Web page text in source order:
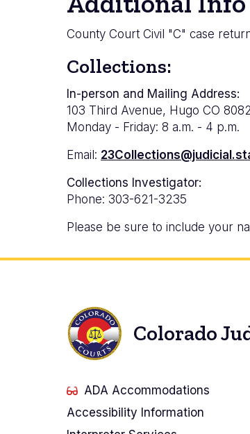
County Court Civil "C" case
Collections:
In-person and Mailing Address:
103 Third Avenue, Hugo CO
Monday - Friday: 8 a.m. - 4 p.m.
Email:
Collections Investigator:
Phone: 303-621-3235
Please be sure to include your
Colorado
ADA Accommodations
Accessibility Information